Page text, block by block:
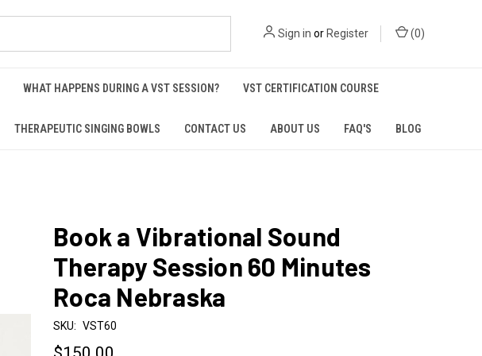
Sign in or Register (0)
WHAT HAPPENS DURING A VST SESSION? VST CERTIFICATION COURSE
THERAPEUTIC SINGING BOWLS CONTACT US ABOUT US FAQ'S BLOG
Book a Vibrational Sound
Therapy Session 60 Minutes
Roca Nebraska
SKU: VST60